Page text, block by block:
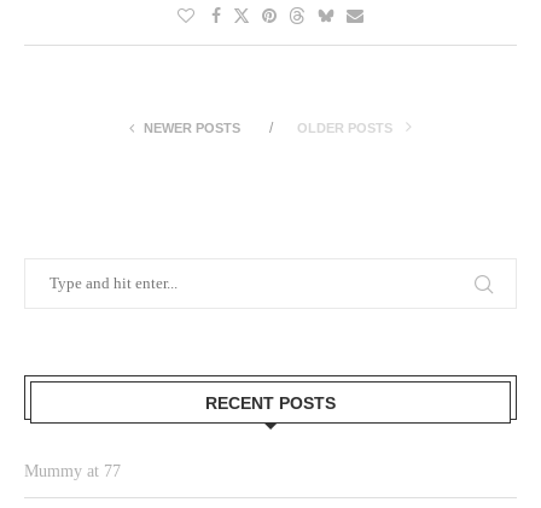
NEWER POSTS OLDER POSTS
RECENT POSTS
Mummy at 77